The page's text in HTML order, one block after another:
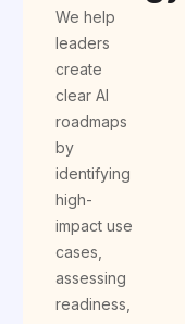
We help
leaders
create
clear AI
roadmaps
by
identifying
high-
impact use
cases,
assessing
readiness,